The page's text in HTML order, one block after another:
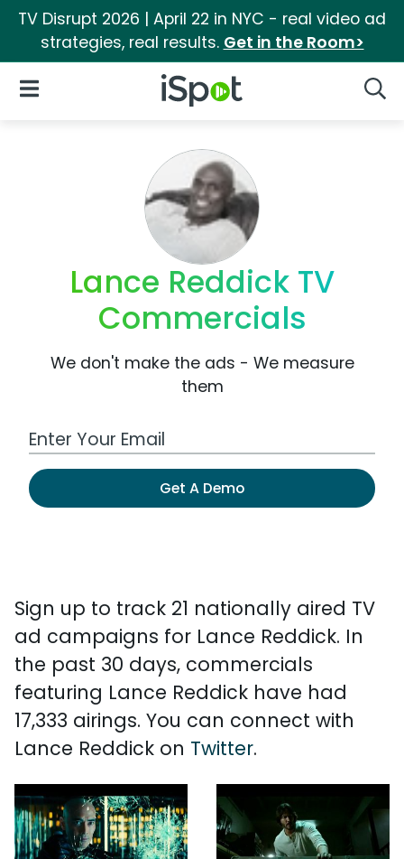
TV Disrupt 2026 | April 22 in NYC - real video ad
strategies, real results. Get in the Room>
iSpot Logo
Open Navigation
Lance Reddick TV
Commercials
We don't make the ads - We measure
them
Work Email Address
Get A Demo
Sign up to track 21 nationally aired TV
ad campaigns for Lance Reddick. In
the past 30 days, commercials
featuring Lance Reddick have had
17,333 airings. You can connect with
Lance Reddick on Twitter.